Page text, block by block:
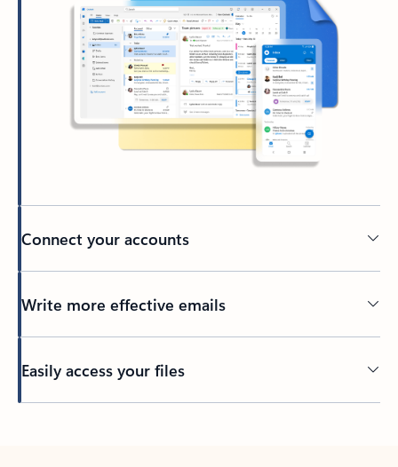
Connect your accounts
Write more effective emails
Easily access your files